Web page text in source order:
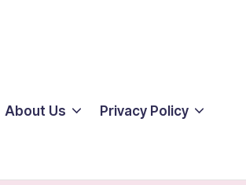
About Us Privacy Policy